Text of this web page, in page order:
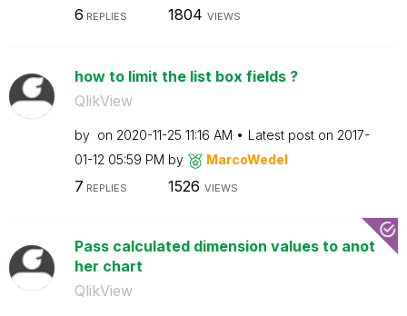
6 REPLIES 1804 VIEWS
how to limit the list box fields ?
QlikView
by on ‎2020-11-25 11:16 AM Latest post on ‎2017-
01-12 05:59 PM by MarcoWedel
7 REPLIES 1526 VIEWS
Pass calculated dimension values to anot
her chart
QlikView